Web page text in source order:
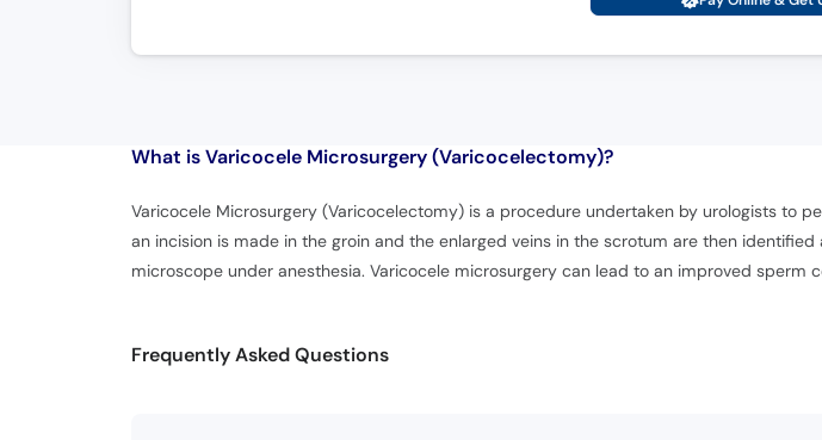
What isVaricocele Microsurgery (Varicocelectomy)?
Varicocele Microsurgery (Varicocelectomy) is a procedure undertaken by urologists to
an incision is made in the groin and the enlarged veins in the scrotum are then
microscope under anesthesia. Varicocele microsurgery can lead to an improved
Frequently Asked Questions